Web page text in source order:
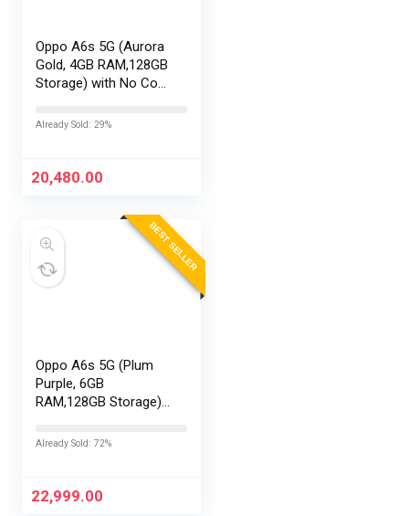
Oppo A6s 5G (Aurora
Gold, 4GB RAM,128GB
Storage) with No Cost
Exchange Offers
Already Sold: 29%
20,480.00
BEST SELLER
Oppo A6s 5G (Plum
Purple, 6GB
RAM,128GB Storage)
EMI/Additional
Already Sold: 72%
22,999.00